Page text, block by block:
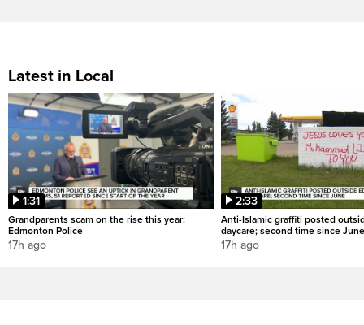
Latest in Local
1:31
Grandparents scam on the rise this year:
Edmonton Police
17h ago
2:33
Anti-Islamic graffiti posted
daycare; second time since June
17h ago